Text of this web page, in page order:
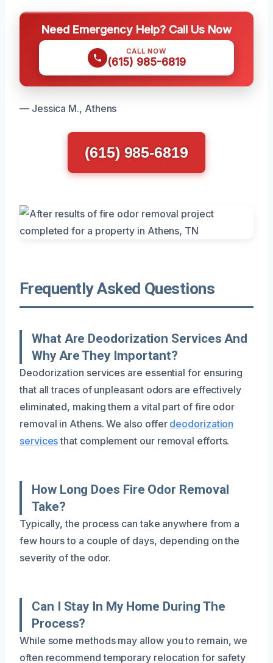
Need Emergency Help? Call Us Now
CALL NOW
(615) 985-6819
— Jessica M., Athens
(615) 985-6819
Frequently Asked Questions
What Are Deodorization Services And
Why Are They Important?
Deodorization services are essential for ensuring
that all traces of unpleasant odors are effectively
eliminated, making them a vital part of fire odor
removal in Athens. We also offer deodorization
servicesthat complement our removal efforts.
How Long Does Fire Odor Removal
Take?
Typically, the process can take anywhere from a
few hours to a couple of days, depending on the
severity of the odor.
Can I Stay In My Home During The
Process?
While some methods may allow you to remain, we
often recommend temporary relocation for safety